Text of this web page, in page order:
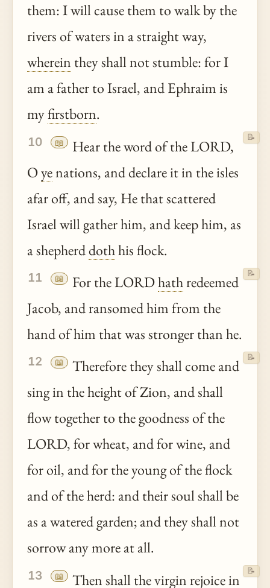
them: I will cause them to walk by the
rivers of waters in a straight way,
wherein they shall not stumble: for I
am a father to Israel, and Ephraim is
myfirstborn.
10 📖
Hear the word of the LORD,
Oyenations, and declare it in the isles
afar off, and say, He that scattered
Israel will gather him, and keep him, as
a shepherddothhis flock.
📝
11 📖 For the LORDhathredeemed
Jacob, and ransomed him from the
hand of him that was stronger than he.
📝
12 📖
Therefore they shall come and
sing in the height of Zion, and shall
flow together to the goodness of the
LORD, for wheat, and for wine, and
for oil, and for the young of the flock
and of the herd: and their soul shall be
as a watered garden; and they shall not
sorrow any more at all.
📝
13 📖 Then shall the virgin rejoice in 📝